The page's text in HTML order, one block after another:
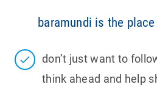
baramundi is the
don’t just want to
think ahead and help